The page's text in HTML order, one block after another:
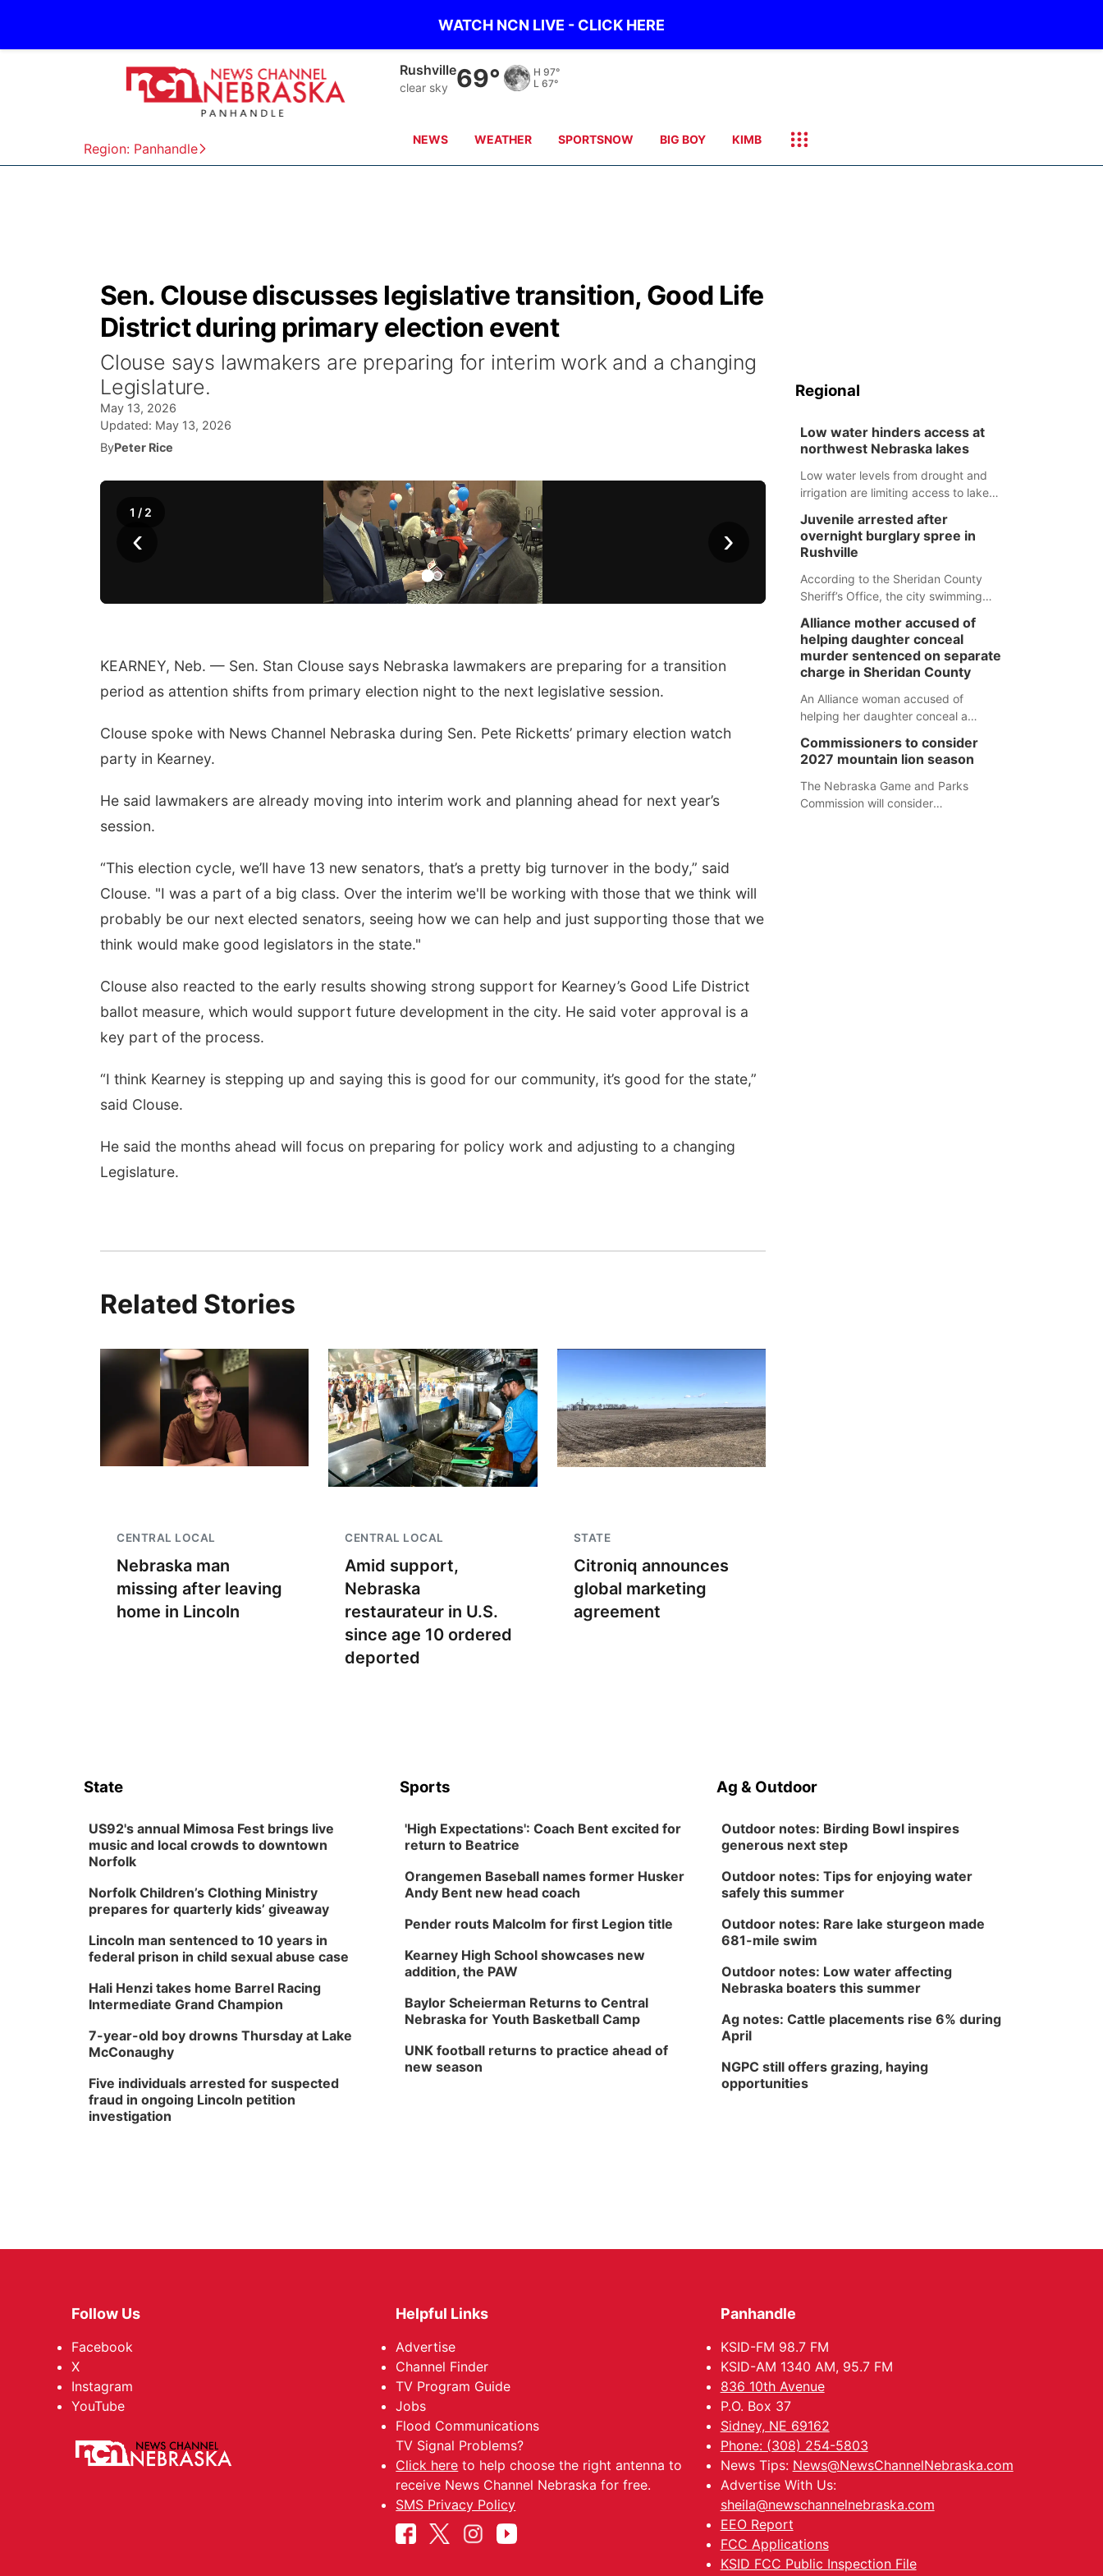
WATCH NCN LIVE - CLICK HERE
Region: Panhandle
Rushville
clear sky 69° H 97°
L 67°
NEWS WEATHER SPORTSNOW BIG BOY KIMB
Sen. Clouse discusses legislative transition, Good Life
District during primary election event
Clouse says lawmakers are preparing for interim work and a changing
Legislature.
May 13, 2026
Updated: May 13, 2026
ByPeter Rice
‹ ›
1 / 2
KEARNEY, Neb. — Sen. Stan Clouse says Nebraska lawmakers are preparing for a transition
period as attention shifts from primary election night to the next legislative session.
Clouse spoke with News Channel Nebraska during Sen. Pete Ricketts’ primary election watch
party in Kearney.
He said lawmakers are already moving into interim work and planning ahead for next year’s
session.
“This election cycle, we’ll have 13 new senators, that’s a pretty big turnover in the body,” said
Clouse. "I was a part of a big class. Over the interim we'll be working with those that we think will
probably be our next elected senators, seeing how we can help and just supporting those that we
think would make good legislators in the state."
Clouse also reacted to the early results showing strong support for Kearney’s Good Life District
ballot measure, which would support future development in the city. He said voter approval is a
key part of the process.
“I think Kearney is stepping up and saying this is good for our community, it’s good for the state,”
said Clouse.
He said the months ahead will focus on preparing for policy work and adjusting to a changing
Legislature.
Related Stories
CENTRAL LOCAL
Nebraska man
missing after leaving
home in Lincoln
CENTRAL LOCAL
Amid support,
Nebraska
restaurateur in U.S.
since age 10 ordered
deported
STATE
Citroniq announces
global marketing
agreement
Regional
Low water hinders access at
northwest Nebraska lakes
Low water levels from drought and
irrigation are limiting access to lakes
Juvenile arrested after
overnight burglary spree in
Rushville
According to the Sheridan County
Sheriff’s Office, the city swimming
were all broken into early Friday, with
several items reported stolen.
Alliance mother accused of
helping daughter conceal
murder sentenced on separate
charge in Sheridan County
An Alliance woman accused of
helping her daughter conceal a
separate Sheridan County case.
Commissioners to consider
2027 mountain lion season
The Nebraska Game and Parks
Commission will consider
State
US92's annual Mimosa Fest brings live
music and local crowds to downtown
Norfolk
Norfolk Children’s Clothing Ministry
prepares for quarterly kids’ giveaway
Lincoln man sentenced to 10 years in
federal prison in child sexual abuse case
Hali Henzi takes home Barrel Racing
Intermediate Grand Champion
7-year-old boy drowns Thursday at Lake
McConaughy
Five individuals arrested for suspected
fraud in ongoing Lincoln petition
investigation
Sports
'High Expectations': Coach Bent excited for
return to Beatrice
Orangemen Baseball names former Husker
Andy Bent new head coach
Pender routs Malcolm for first Legion title
Kearney High School showcases new
addition, the PAW
Baylor Scheierman Returns to Central
Nebraska for Youth Basketball Camp
UNK football returns to practice ahead of
new season
Ag & Outdoor
Outdoor notes: Birding Bowl inspires
generous next step
Outdoor notes: Tips for enjoying water
safely this summer
Outdoor notes: Rare lake sturgeon made
681-mile swim
Outdoor notes: Low water affecting
Nebraska boaters this summer
Ag notes: Cattle placements rise 6% during
April
NGPC still offers grazing, haying
opportunities
Follow Us
Facebook
X
Instagram
YouTube
Helpful Links
Advertise
Channel Finder
TV Program Guide
Jobs
Flood Communications
TV Signal Problems?
Click here to help choose the right antenna to
receive News Channel Nebraska for free.
SMS Privacy Policy
Panhandle
KSID-FM 98.7 FM
KSID-AM 1340 AM, 95.7 FM
836 10th Avenue
P.O. Box 37
Sidney, NE 69162
Phone: (308) 254-5803
News Tips: News@NewsChannelNebraska.com
Advertise With Us:
sheila@newschannelnebraska.com
EEO Report
FCC Applications
KSID FCC Public Inspection File